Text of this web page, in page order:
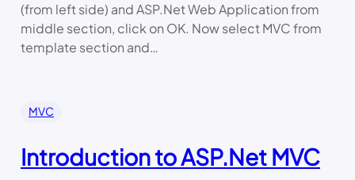
(from left side) and ASP.Net Web Application from
middle section, click on OK. Now select MVC from
template section and…
MVC
Introduction to ASP.Net MVC